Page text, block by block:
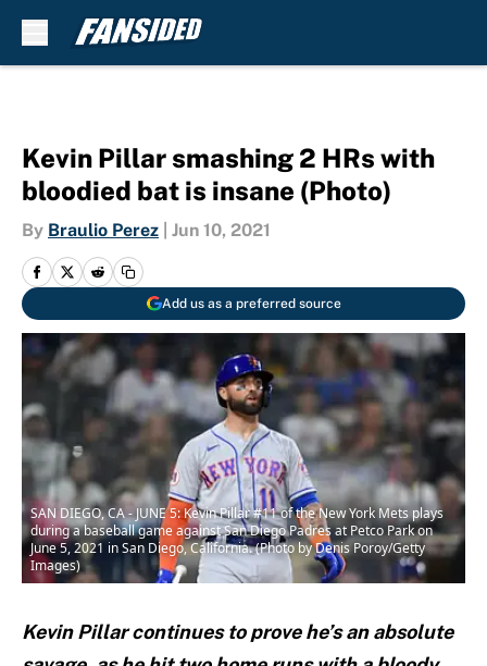
Kevin Pillar smashing 2 HRs with
bloodied bat is insane (Photo)
By Braulio Perez Jun 10, 2021
Add us as a preferred source
SAN DIEGO, CA - JUNE 5: Kevin Pillar #11 of the New York Mets plays
during a baseball game against San Diego Padres at Petco Park on
June 5, 2021 in San Diego, California. (Photo by Denis Poroy/Getty
Images)
Kevin Pillar continues to prove he’s an absolute